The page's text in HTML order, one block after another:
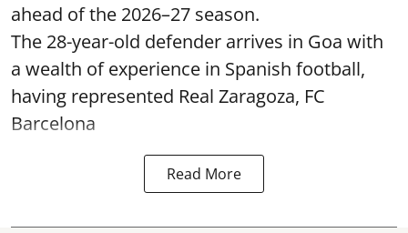
ahead of the 2026–27 season.
The 28-year-old defender arrives in Goa with
a wealth of experience in Spanish football,
having represented Real Zaragoza, FC
Barcelona
Read More